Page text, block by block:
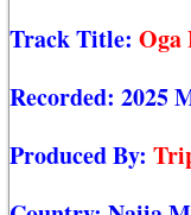
Track Title: Oga
Recorded: 2025
Produced By: